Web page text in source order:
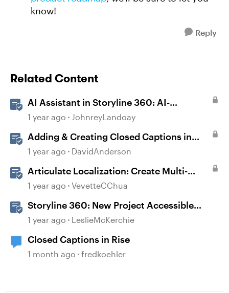
know!
Reply
Related Content
AI Assistant in Storyline 360: AI-
generated Captions
1 year ago JohnreyLandoay
Adding & Creating Closed Captions in
Storyline
1 year ago DavidAnderson
Articulate Localization: Create Multi-
Language Storyline 360 Projects
1 year ago VevetteCChua
Storyline 360: New Project Accessible
Template
1 year ago LeslieMcKerchie
Closed Captions in Rise
1 month ago fredkoehler